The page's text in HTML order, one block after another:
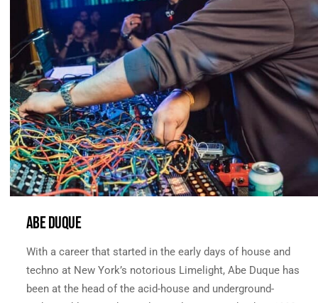
ABE DUQUE
With a career that started in the early days of house and
techno at New York’s notorious Limelight, Abe Duque has
been at the head of the acid-house and underground-